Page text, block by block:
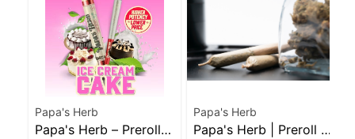
Papa's Herb
Papa's Herb – Preroll –
Papa's Herb
Papa's Herb | Preroll |